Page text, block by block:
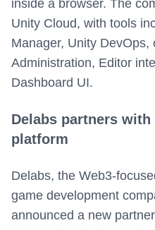
inside a browser. The
Unity Cloud, with tools
Manager, Unity DevOps,
Administration, Editor
Dashboard UI.
Delabs partners
platform
Delabs, the Web3-
game development
announced a new